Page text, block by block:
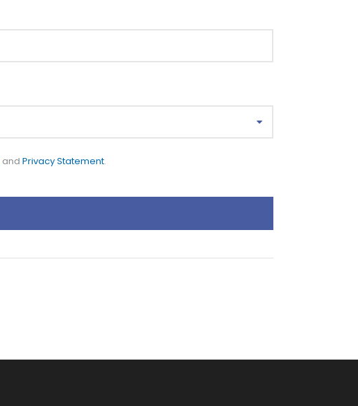
and Privacy Statement.